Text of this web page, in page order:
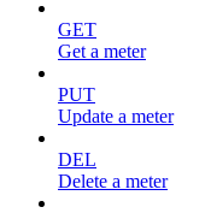
GET
Get a meter
PUT
Update a meter
DEL
Delete a meter